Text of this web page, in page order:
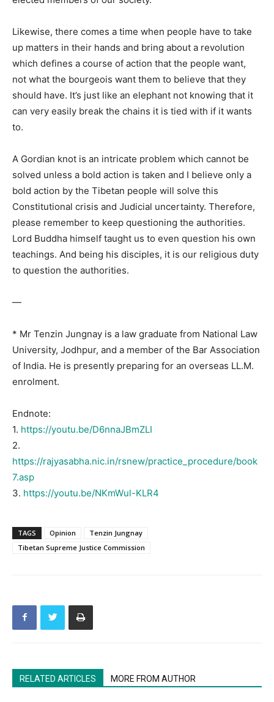
Likewise, there comes a time when people have to take
up matters in their hands and bring about a revolution
which defines a course of action that the people want,
not what the bourgeois want them to believe that they
should have. It’s just like an elephant not knowing that it
can very easily break the chains it is tied with if it wants
to.
A Gordian knot is an intricate problem which cannot be
solved unless a bold action is taken and I believe only a
bold action by the Tibetan people will solve this
Constitutional crisis and Judicial uncertainty. Therefore,
please remember to keep questioning the authorities.
Lord Buddha himself taught us to even question his own
teachings. And being his disciples, it is our religious duty
to question the authorities.
—
* Mr Tenzin Jungnay is a law graduate from National Law
University, Jodhpur, and a member of the Bar Association
of India. He is presently preparing for an overseas LL.M.
enrolment.
Endnote:
1. https://youtu.be/D6nnaJBmZLI
2.
https://rajyasabha.nic.in/rsnew/practice_procedure/book
7.asp
3. https://youtu.be/NKmWul-KLR4
TAGS Opinion
Tenzin Jungnay
Tibetan Supreme Justice Commission
RELATED ARTICLES MORE FROM AUTHOR